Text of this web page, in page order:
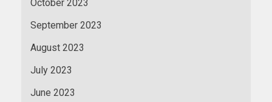
October 2023
September 2023
August 2023
July 2023
June 2023